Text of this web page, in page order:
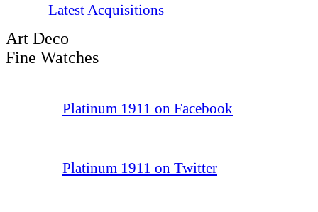
Latest Acquisitions
Art Deco
Fine Watches
Platinum 1911 on Facebook
Platinum 1911 on Twitter